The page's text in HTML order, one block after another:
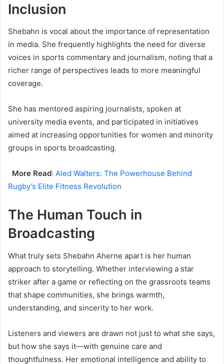
Inclusion
Shebahn is vocal about the importance of representation
in media. She frequently highlights the need for diverse
voices in sports commentary and journalism, noting that a
richer range of perspectives leads to more meaningful
coverage.
She has mentored aspiring journalists, spoken at
university media events, and participated in initiatives
aimed at increasing opportunities for women and minority
groups in sports broadcasting.
More Read: Aled Walters: The Powerhouse Behind
Rugby’s Elite Fitness Revolution
The Human Touch in
Broadcasting
What truly sets Shebahn Aherne apart is her human
approach to storytelling. Whether interviewing a star
striker after a game or reflecting on the grassroots teams
that shape communities, she brings warmth,
understanding, and sincerity to her work.
Listeners and viewers are drawn not just to what she says,
but how she says it—with genuine care and
thoughtfulness. Her emotional intelligence and ability to